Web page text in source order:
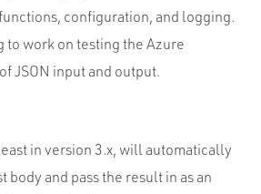
configuration, and logging.
to work on testing the Azure
JSON input and output.
in version 3.x, will automatically
body and pass the result in as an